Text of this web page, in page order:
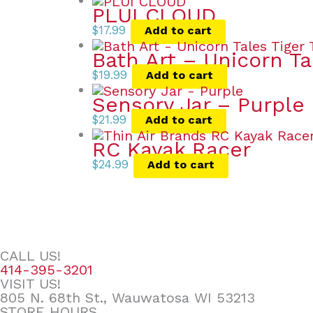
PLUI CLOUD
$17.99 Add to cart
Bath Art – Unicorn
$19.99 Add to cart
Sensory Jar – Purple
$21.99 Add to cart
RC Kayak Racer
$24.99 Add to cart
CALL US!
414-395-3201
VISIT US!
805 N. 68th St., Wauwatosa WI 53213